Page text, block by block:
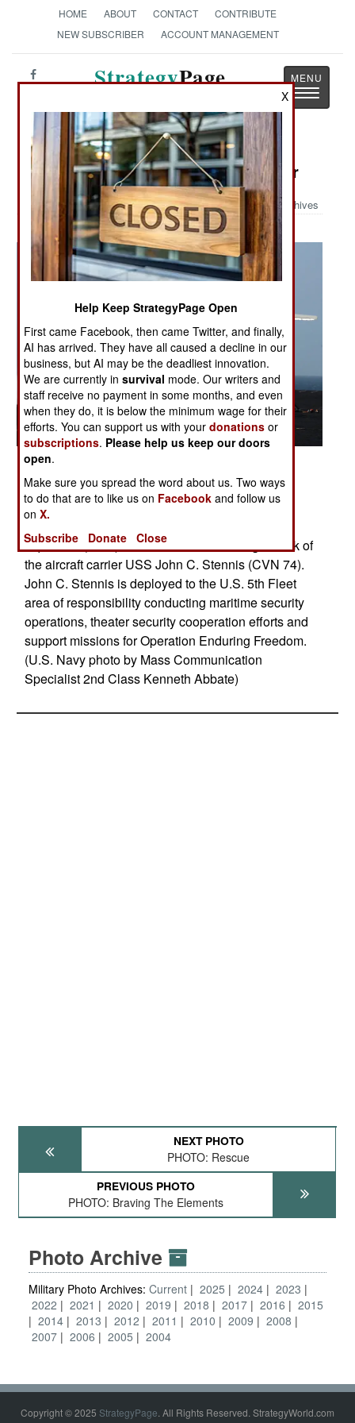
HOME ABOUT CONTACT
CONTRIBUTE
NEW SUBSCRIBER
ACCOUNT MANAGEMENT
StrategyPage
Toggle
Military Photo: Greyhound Provider
Archives
U.S. 5TH FLEET AREA OF RESPONSIBILITY
(March 9, 2013) A C-2A Greyhound from the
Squadron (VRC) 30 launches from the flight deck of
the aircraft carrier USS John C. Stennis (CVN 74).
John C. Stennis is deployed to the U.S. 5th Fleet
area of responsibility conducting maritime security
operations, theater security cooperation efforts and
support missions for Operation Enduring Freedom.
(U.S. Navy photo by Mass Communication
Specialist 2nd Class Kenneth Abbate)
NEXT PHOTO
PHOTO: Rescue
PREVIOUS PHOTO
PHOTO: Braving The Elements
Photo Archive
Military Photo Archives: Current 2025 2024
2023
2022
2021 2020 2019 2018 2017 2016
2015
2014
2013 2012 2011 2010 2009
2008
2007
2006 2005 2004
Copyright © 2025 StrategyPage. All Rights Reserved. StrategyWorld.com
X
Help Keep StrategyPage Open
First came Facebook, then came Twitter, and finally,
AI has arrived. They have all caused a decline in our
business, but AI may be the deadliest innovation.
We are currently insurvival mode. Our writers and
staff receive no payment in some months, and even
when they do, it is below the minimum wage for their
efforts. You can support us with yourdonations or
subscriptions. Please help us keep our doors
open.
Make sure you spread the word about us. Two ways
to do that are to like us on Facebook and follow us
onX.
Subscribe
Donate Close